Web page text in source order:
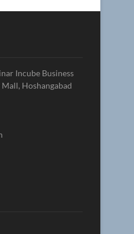
Incube Business
Hoshangabad